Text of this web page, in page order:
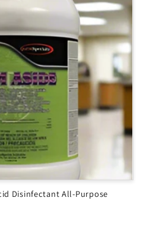
Disinfectant All-Purpose